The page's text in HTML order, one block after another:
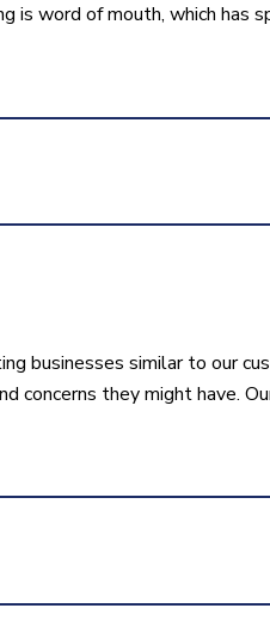
is word of mouth, which has
businesses similar to our
concerns they might have.